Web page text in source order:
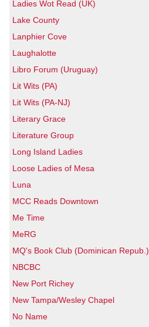
Ladies Wot Read (UK)
Lake County
Lanphier Cove
Laughalotte
Libro Forum (Uruguay)
Lit Wits (PA)
Lit Wits (PA-NJ)
Literary Grace
Literature Group
Long Island Ladies
Loose Ladies of Mesa
Luna
MCC Reads Downtown
Me Time
MeRG
MQ's Book Club (Dominican Repub.)
NBCBC
New Port Richey
New Tampa/Wesley Chapel
No Name